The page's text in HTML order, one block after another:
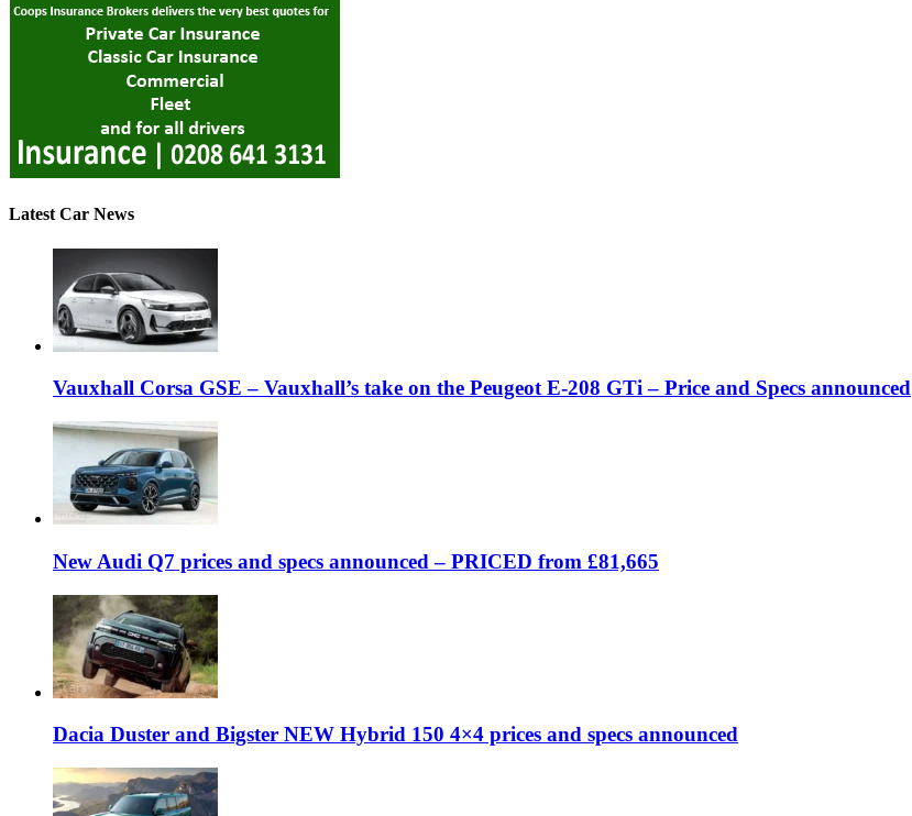
Latest Car News
Vauxhall Corsa GSE – Vauxhall’s take on the Peugeot E-208 GTi – Price and Specs announced
New Audi Q7 prices and specs announced – PRICED from £81,665
Dacia Duster and Bigster NEW Hybrid 150 4×4 prices and specs announced